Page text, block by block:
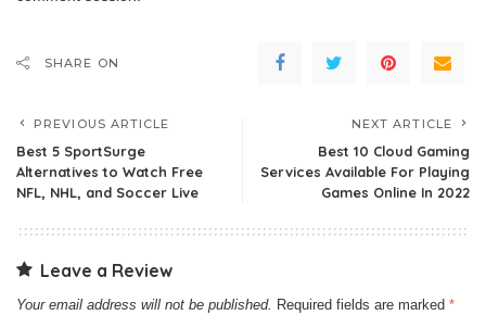
SHARE ON
PREVIOUS ARTICLE
Best 5 SportSurge
Alternatives to Watch Free
NFL, NHL, and Soccer Live
NEXT ARTICLE
Best 10 Cloud Gaming
Services Available For Playing
Games Online In 2022
Leave a Review
Your email address will not be published. Required fields are marked *